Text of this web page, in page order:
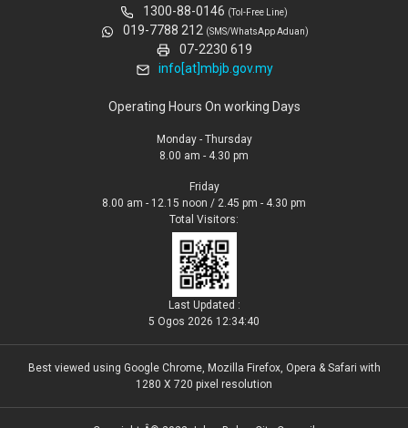
1300-88-0146 (Tol-Free Line)
019-7788 212 (SMS/WhatsApp Aduan)
07-2230 619
info[at]mbjb.gov.my
Operating Hours On working Days
Monday - Thursday
8.00 am - 4.30 pm
Friday
8.00 am - 12.15 noon / 2.45 pm - 4.30 pm
Total Visitors:
Last Updated :
5 Ogos 2026 12:34:40
Best viewed using Google Chrome, Mozilla Firefox, Opera & Safari with
1280 X 720 pixel resolution